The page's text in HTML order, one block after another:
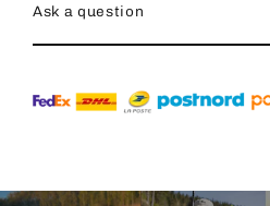
Ask a question